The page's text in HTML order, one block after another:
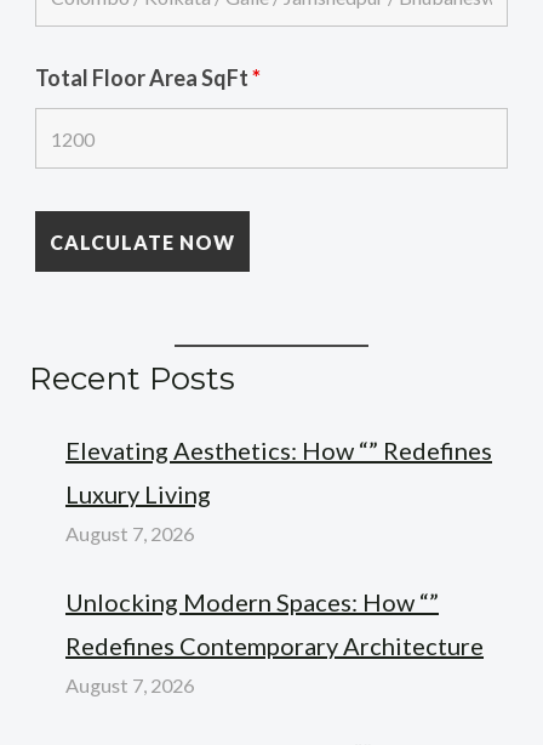
Total Floor Area SqFt*
Recent Posts
Elevating Aesthetics: How “” Redefines
Luxury Living
August 7, 2026
Unlocking Modern Spaces: How “”
Redefines Contemporary Architecture
August 7, 2026